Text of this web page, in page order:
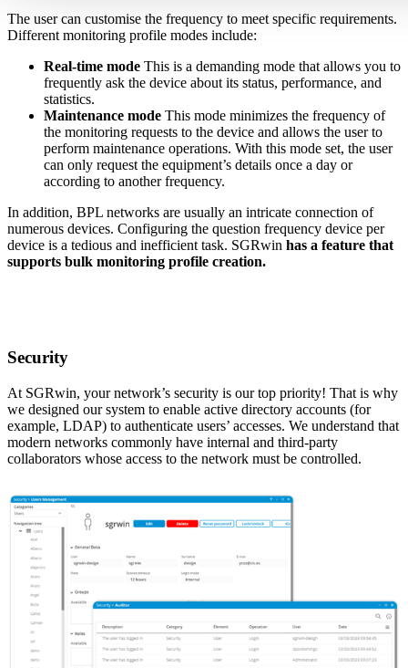
The user can customise the frequency to meet specific requirements.
Different monitoring profile modes include:
Real-time mode This is a demanding mode that allows you to
frequently ask the device about its status, performance, and
statistics.
Maintenance mode This mode minimizes the frequency of
the monitoring requests to the device and allows the user to
perform maintenance operations. With this mode set, the user
can only request the equipment’s details once a day or
according to another frequency.
In addition, BPL networks are usually an intricate connection of
numerous devices. Configuring the question frequency device per
device is a tedious and inefficient task. SGRwin has a feature that
supports bulk monitoring profile creation.
Security
At SGRwin, your network’s security is our top priority! That is why
we designed our system to enable active directory accounts (for
example, LDAP) to authenticate users’ accesses. We understand that
modern networks commonly have internal and third-party
collaborators whose access to the network must be controlled.